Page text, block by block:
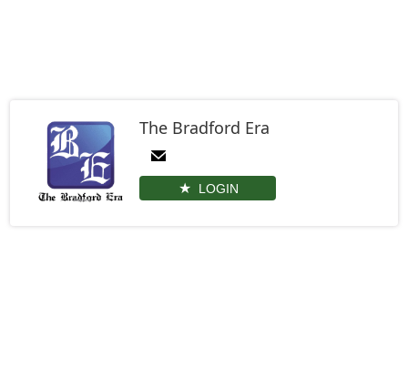
The Bradford Era
LOGIN